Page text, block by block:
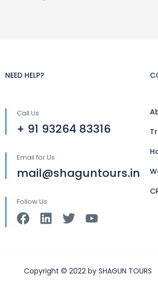
NEED HELP?
Call Us
+ 91 93264 83316
Email for Us
mail@shaguntours.in
Follow Us
Copyright © 2022 by SHAGUN TOURS